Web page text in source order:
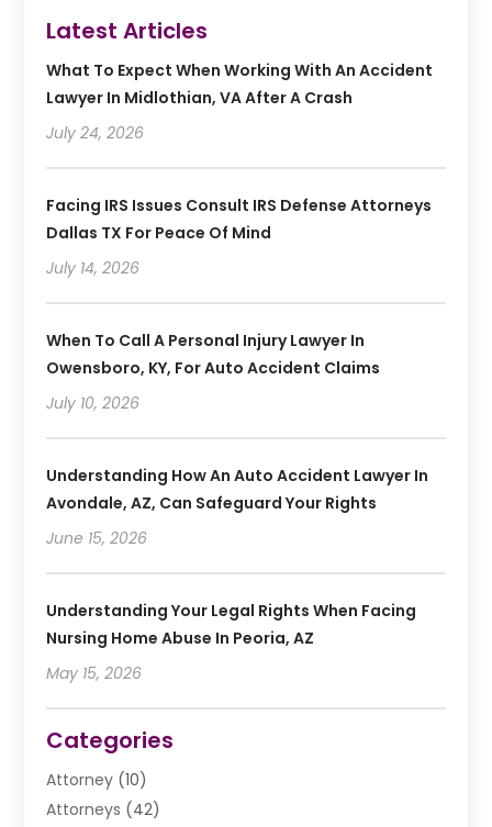
Latest Articles
What To Expect When Working With An Accident
Lawyer In Midlothian, VA After A Crash
July 24, 2026
Facing IRS Issues Consult IRS Defense Attorneys
Dallas TX For Peace Of Mind
July 14, 2026
When To Call A Personal Injury Lawyer In
Owensboro, KY, For Auto Accident Claims
July 10, 2026
Understanding How An Auto Accident Lawyer In
Avondale, AZ, Can Safeguard Your Rights
June 15, 2026
Understanding Your Legal Rights When Facing
Nursing Home Abuse In Peoria, AZ
May 15, 2026
Categories
Attorney (10)
Attorneys (42)